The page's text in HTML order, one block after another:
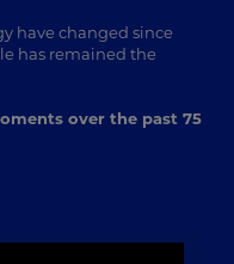
have changed since
has remained the
over the past 75